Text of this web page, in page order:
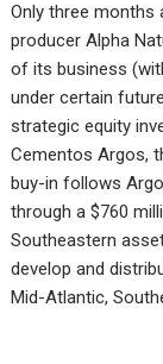
Only three months
producer Alpha
of its business
under certain
strategic equity
Cementos Argos,
buy-in follows
through a $760
Southeastern
develop and
Mid-Atlantic,